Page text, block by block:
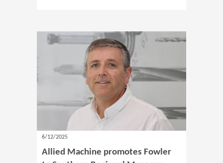
6/12/2025
Allied Machine promotes Fowler